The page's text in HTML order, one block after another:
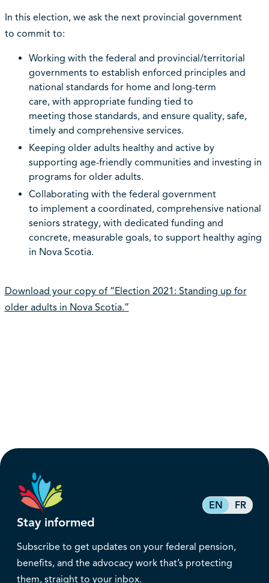
In this election, we ask the next provincial government
to commit to:
Working with the federal and provincial/territorial
governments to establish enforced principles and
national standards for home and long-term
care, with appropriate funding tied to
meeting those standards, and ensure quality, safe,
timely and comprehensive services.
Keeping older adults healthy and active by
supporting age-friendly communities and investing in
programs for older adults.
Collaborating with the federal government
to implement a coordinated, comprehensive national
seniors strategy, with dedicated funding and
concrete, measurable goals, to support healthy aging
in Nova Scotia.
Download your copy of “Election 2021: Standing up for
older adults in Nova Scotia.”
EN FR
Stay informed
Subscribe to get updates on your federal pension,
benefits, and the advocacy work that’s protecting
them, straight to your inbox.